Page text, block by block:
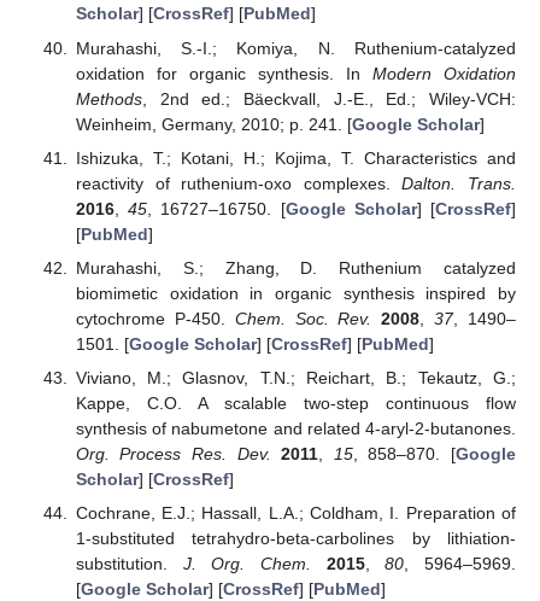
Scholar] [CrossRef] [PubMed]
Murahashi, S.-I.; Komiya, N. Ruthenium-catalyzed
oxidation for organic synthesis. In Modern Oxidation
Methods, 2nd ed.; Bäeckvall, J.-E., Ed.; Wiley-VCH:
Weinheim, Germany, 2010; p. 241. [Google Scholar]
Ishizuka, T.; Kotani, H.; Kojima, T. Characteristics and
reactivity of ruthenium-oxo complexes.Dalton. Trans.
2016,45 , 16727–16750. [Google Scholar] [CrossRef]
[PubMed]
Murahashi, S.; Zhang, D. Ruthenium catalyzed
biomimetic oxidation in organic synthesis inspired by
cytochrome P-450. Chem. Soc. Rev. 2008 ,37, 1490–
1501. [Google Scholar] [CrossRef] [PubMed]
Viviano, M.; Glasnov, T.N.; Reichart, B.; Tekautz, G.;
Kappe, C.O. A scalable two-step continuous flow
synthesis of nabumetone and related 4-aryl-2-butanones.
Org. Process Res. Dev.
2011 15, 858–870. [Google
Scholar] [CrossRef]
Cochrane, E.J.; Hassall, L.A.; Coldham, I. Preparation of
1-substituted tetrahydro-beta-carbolines by lithiation-
substitution. J. Org. Chem. 2015,80 , 5964–5969.
[Google Scholar] [CrossRef] [PubMed]